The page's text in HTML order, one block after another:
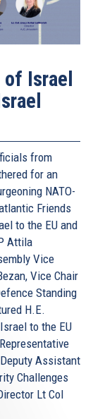
of Israel
from
for an
NATO-
Friends
to the EU and
Attila
Vice
Vice Chair
Standing
H.E.
to the EU
Assistant
Challenges
Lt Col